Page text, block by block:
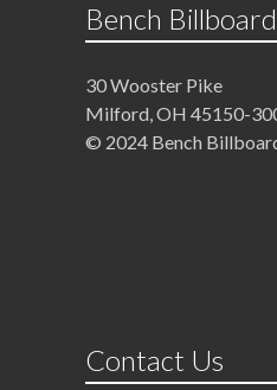
Bench
30 Wooster Pike
Milford, OH 45150-
© 2024 Bench
Contact Us